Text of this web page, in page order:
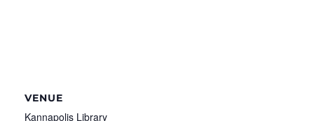
VENUE
Kannapolis Library